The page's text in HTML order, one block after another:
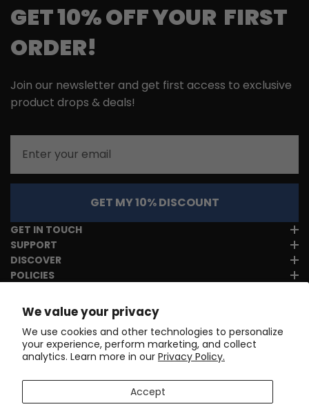
We value your privacy
We use cookies and other technologies to personalize
your experience, perform marketing, and collect
analytics. Learn more in our Privacy Policy.
Accept
GET 10% OFF YOUR FIRST
ORDER!
Join our newsletter and get first access to exclusive
product drops & deals!
GET MY 10% DISCOUNT
GET IN TOUCH
SUPPORT
DISCOVER
POLICIES